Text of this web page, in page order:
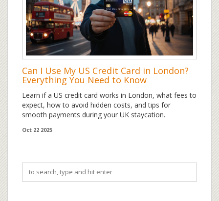
Can I Use My US Credit Card in London?
Everything You Need to Know
Learn if a US credit card works in London, what fees to
expect, how to avoid hidden costs, and tips for
smooth payments during your UK staycation.
Oct 22 2025